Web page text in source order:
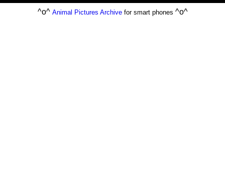
^o^ Animal Pictures Archivefor smart phones ^o^